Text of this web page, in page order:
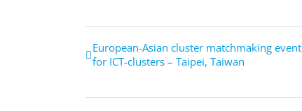
European-Asian cluster matchmaking event
for ICT-clusters – Taipei, Taiwan